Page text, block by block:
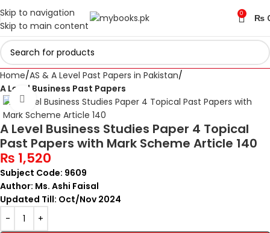
Skip to navigation
Skip to main content
0 ₨
Home AS & A Level Past Papers in Pakistan
A Level Business Past Papers
Click to enlarge
A Level Business Studies Paper 4 Topical
Past Papers with Mark Scheme Article 140
₨ 1,520
Subject Code: 9609
Author: Ms. Ashi Faisal
Updated Till: Oct/Nov 2024